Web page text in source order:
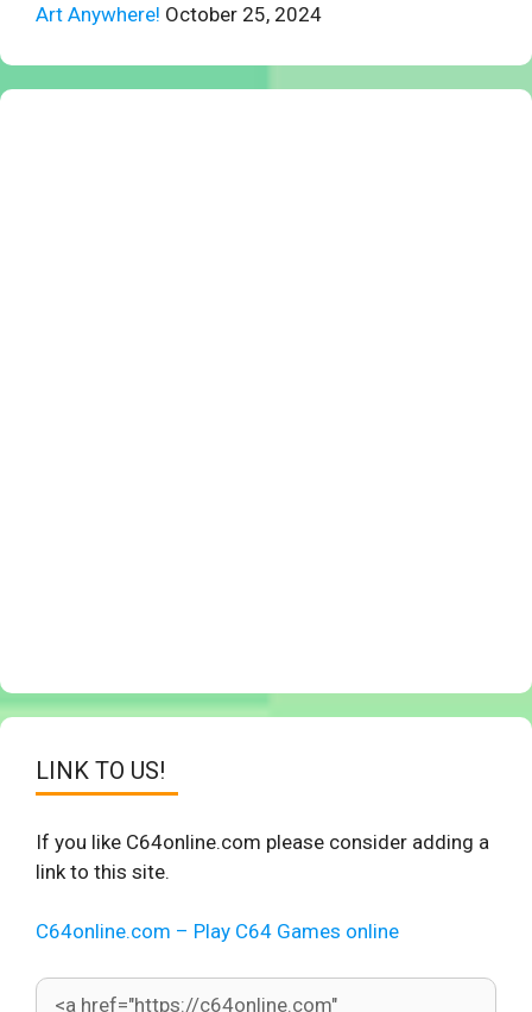
Art Anywhere! October 25, 2024
LINK TO US!
If you like C64online.com please consider adding a
link to this site.
C64online.com – Play C64 Games online